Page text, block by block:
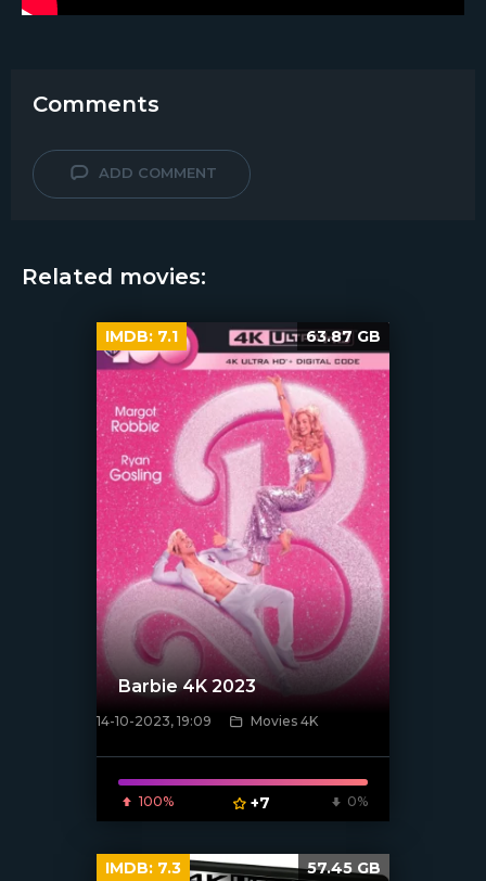
Comments
ADD COMMENT
Related movies:
[xfgiven_poster]
Barbie 4K 2023
14-10-2023, 19:09 Movies 4K
100% +7 0%
IMDB: 7.1 63.87 GB
IMDB: 7.3 57.45 GB